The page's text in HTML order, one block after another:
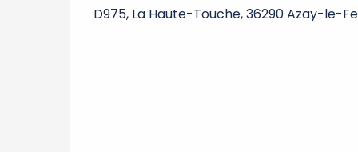
D975, La Haute-Touche, 36290 Azay-le-